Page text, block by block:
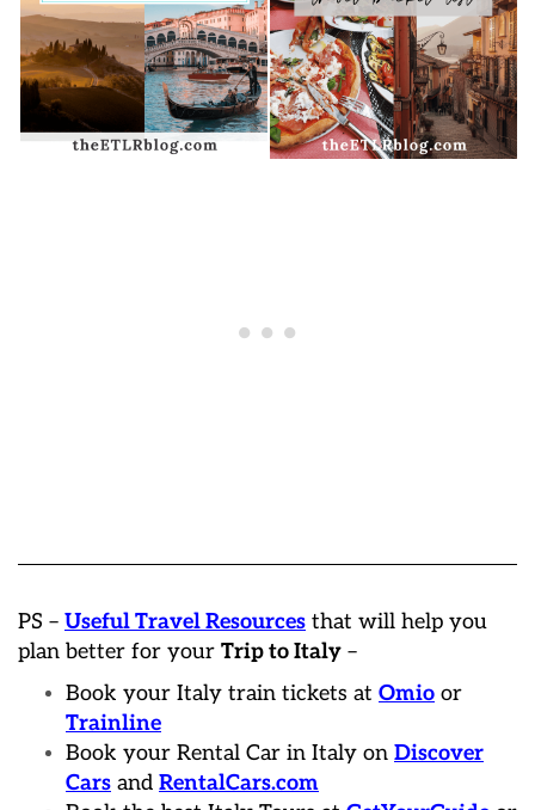
PS – Useful Travel Resources that will help you
plan better for your Trip to Italy –
Book your Italy train tickets at Omio or
Trainline
Book your Rental Car in Italy on Discover
Cars and RentalCars.com